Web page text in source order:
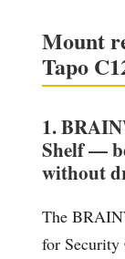
Mount
Tapo
1.
Shelf —
without
The
for Security